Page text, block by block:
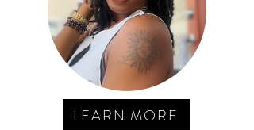
LEARN MORE